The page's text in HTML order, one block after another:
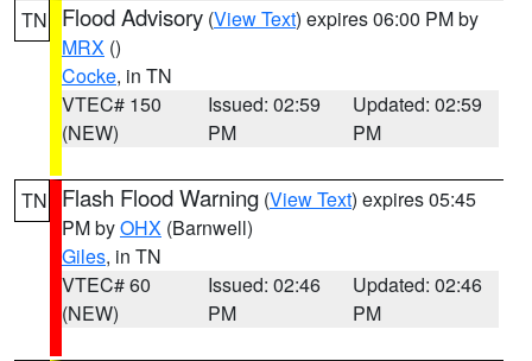
TN Flood Advisory (View Text) expires 06:00 PM by
MRX ()
Cocke, in TN
VTEC# 150
(NEW)
Issued: 02:59
PM
Updated: 02:59
PM
TN Flash Flood Warning (View Text) expires 05:45
PM byOHX (Barnwell)
Giles, in TN
VTEC# 60
(NEW)
Issued: 02:46
PM
Updated: 02:46
PM